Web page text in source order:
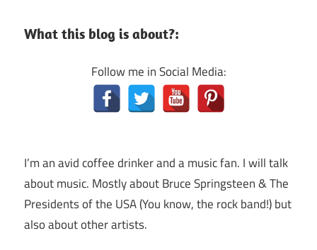
What this blog is about?:
Follow me in Social Media:
I’m an avid coffee drinker and a music fan. I will talk
about music. Mostly about Bruce Springsteen & The
Presidents of the USA (You know, the rock band!) but
also about other artists.